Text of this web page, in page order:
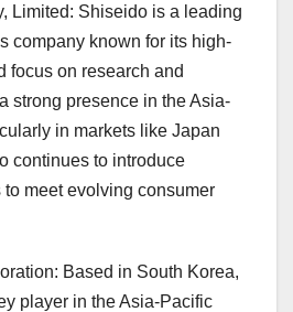
Limited: Shiseido is a leading
company known for its high-
focus on research and
strong presence in the Asia-
in markets like Japan
continues to introduce
meet evolving consumer
Based in South Korea,
player in the Asia-Pacific